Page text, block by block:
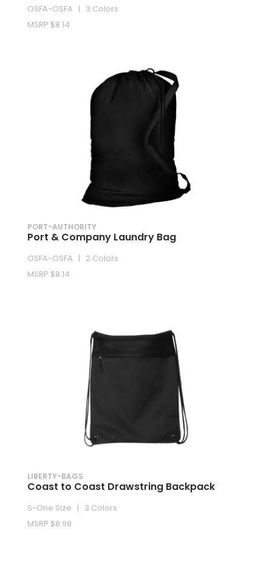
OSFA-OSFA | 3 Colors
MSRP $8.14
PORT-AUTHORITY
Port & Company Laundry Bag
OSFA-OSFA | 2 Colors
MSRP $8.14
LIBERTY-BAGS
Coast to Coast Drawstring Backpack
S-One Size | 3 Colors
MSRP $8.98